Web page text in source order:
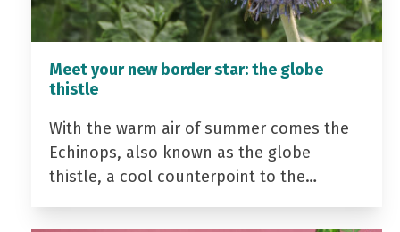
Meet your new border star: the globe
thistle
With the warm air of summer comes the
Echinops, also known as the globe
thistle, a cool counterpoint to the…